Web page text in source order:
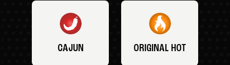
CAJUN ORIGINAL HOT